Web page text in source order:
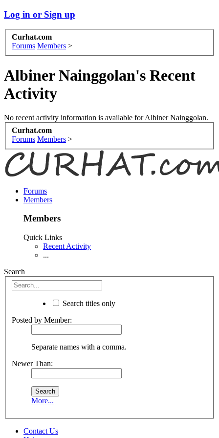
Log in or Sign up
Curhat.com
Forums Members >
Albiner Nainggolan's Recent
Activity
No recent activity information is available for Albiner Nainggolan.
Curhat.com
Forums Members >
Forums
Members
Members
Quick Links
Recent Activity
...
Search
Search titles only
Posted by Member:
Separate names with a comma.
Newer Than:
More...
Contact Us